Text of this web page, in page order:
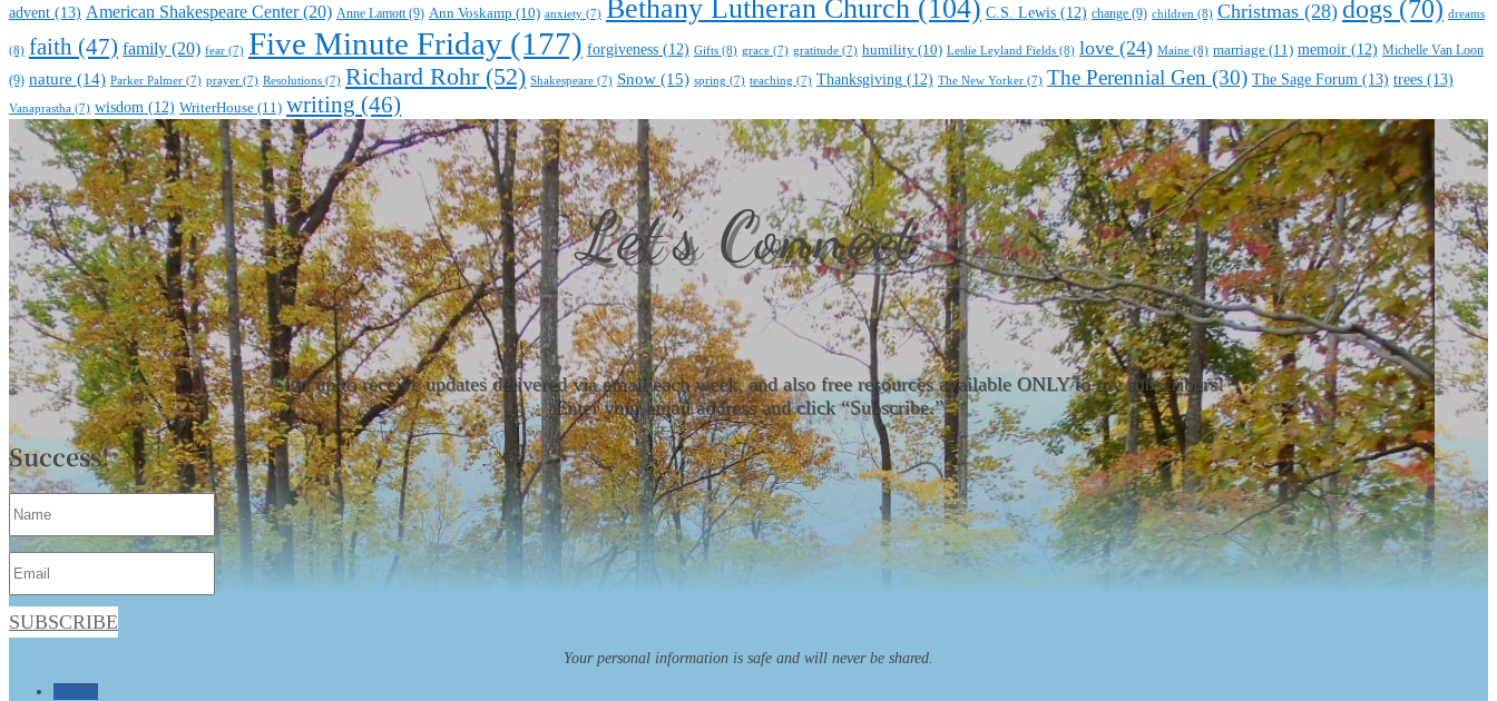
advent (13) American Shakespeare Center(20) Anne Lamott(9) Ann Voskamp (10) anxiety (7) Bethany Lutheran Church (104) C.S. Lewis (12) change (9) children (8) Christmas (28) dogs (70) dreams
(8) faith (47) family (20) fear (7) Five Minute Friday (177) forgiveness (12) Gifts (8) grace (7) gratitude (7) humility (10) Leslie Leyland Fields (8) love (24) Maine (8) marriage (11) memoir (12) Michelle Van Loon
(9) nature (14) Parker Palmer (7) prayer (7) Resolutions (7) Richard Rohr(52) Shakespeare (7) Snow (15) spring (7) teaching (7) Thanksgiving (12) The New Yorker (7) The Perennial Gen (30) The Sage Forum (13) trees (13)
Vanaprastha (7) wisdom (12) WriterHouse (11) writing (46)
Let’s Connect
Sign up to receive updates delivered via email each week, and also free resources available ONLY to my subscribers!
Enter your email address and click “Subscribe.”
Success!
SUBSCRIBE
Your personal information is safe and will never be shared.
Follow